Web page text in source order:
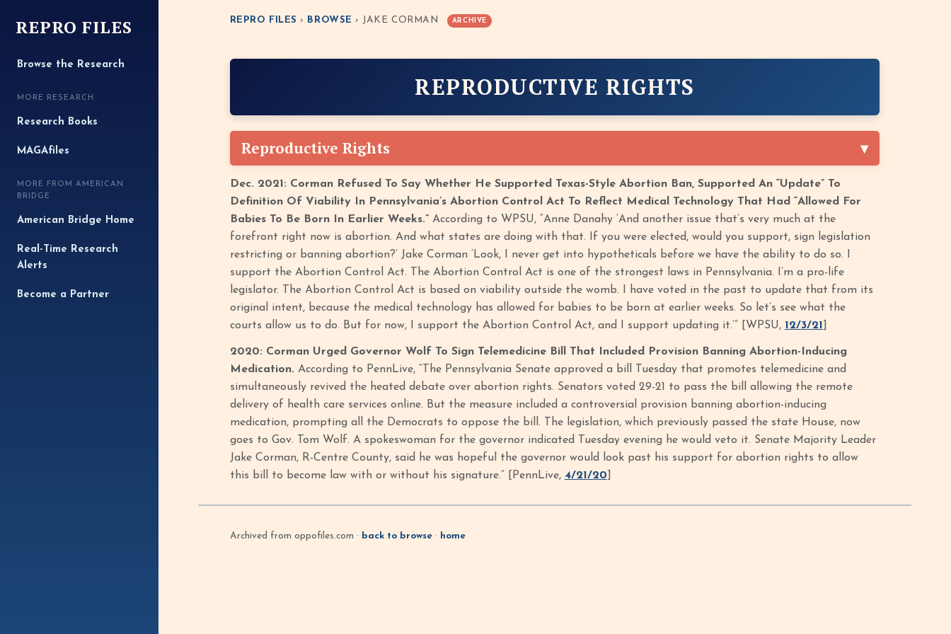
REPRO FILES
Browse the Research
MORE RESEARCH
Research Books
MAGAfiles
MORE FROM AMERICAN
BRIDGE
American Bridge Home
Real-Time Research
Alerts
Become a Partner
REPRO FILES › BROWSE › JAKE CORMAN ARCHIVE
REPRODUCTIVE RIGHTS
Reproductive Rights
Dec. 2021: Corman Refused To Say Whether He Supported Texas-Style Abortion Ban, Supported An “Update” To
Definition Of Viability In Pennsylvania’s Abortion Control Act To Reflect Medical Technology That Had “Allowed For
Babies To Be Born In Earlier Weeks.”According to WPSU, “Anne Danahy ‘And another issue that’s very much at the
forefront right now is abortion. And what states are doing with that. If you were elected, would you support, sign legislation
restricting or banning abortion?’ Jake Corman ‘Look, I never get into hypotheticals before we have the ability to do so. I
support the Abortion Control Act. The Abortion Control Act is one of the strongest laws in Pennsylvania. I’m a pro-life
legislator. The Abortion Control Act is based on viability outside the womb. I have voted in the past to update that from its
original intent, because the medical technology has allowed for babies to be born at earlier weeks. So let’s see what the
courts allow us to do. But for now, I support the Abortion Control Act, and I support updating it.’” [WPSU, 12/3/21
2020: Corman Urged Governor Wolf To Sign Telemedicine Bill That Included Provision Banning Abortion-Inducing
Medication. According to PennLive, “The Pennsylvania Senate approved a bill Tuesday that promotes telemedicine and
simultaneously revived the heated debate over abortion rights. Senators voted 29-21 to pass the bill allowing the remote
delivery of health care services online. But the measure included a controversial provision banning abortion-inducing
medication, prompting all the Democrats to oppose the bill. The legislation, which previously passed the state House, now
goes to Gov. Tom Wolf. A spokeswoman for the governor indicated Tuesday evening he would veto it. Senate Majority Leader
Jake Corman, R-Centre County, said he was hopeful the governor would look past his support for abortion rights to allow
this bill to become law with or without his signature.” [PennLive, 4/21/20
Archived from oppofiles.com · back to browse· home